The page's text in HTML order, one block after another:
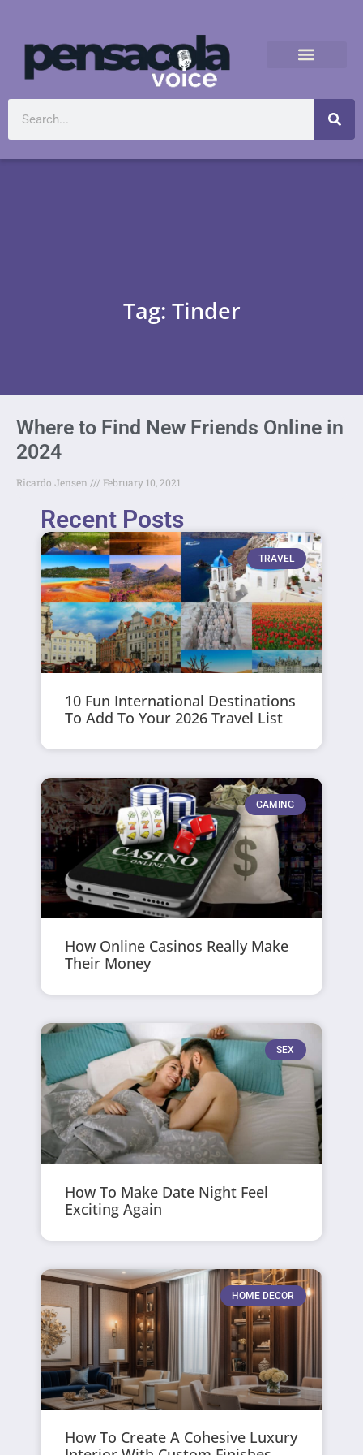
Tag: Tinder
Where to Find New Friends Online in
2024
Ricardo Jensen February 10, 2021
Recent Posts
TRAVEL
10 Fun International Destinations
To Add To Your 2026 Travel List
GAMING
How Online Casinos Really Make
Their Money
SEX
How To Make Date Night Feel
Exciting Again
HOME DECOR
How To Create A Cohesive Luxury